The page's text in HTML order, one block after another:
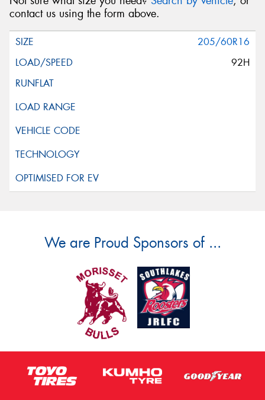
contact us using the form above.
205/60R16
92H
We are Proud Sponsors of ...